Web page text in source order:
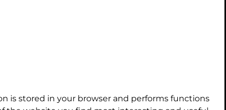
is stored in your browser and performs functions